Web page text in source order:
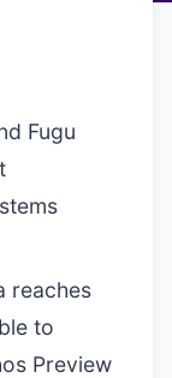
Fugu
reaches
to
Preview